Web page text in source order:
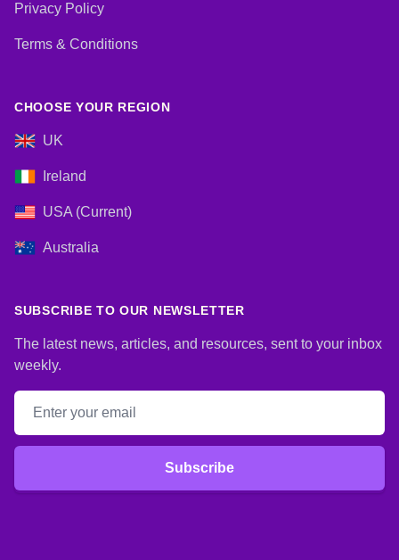
Privacy Policy
Terms & Conditions
CHOOSE YOUR REGION
UK
Ireland
USA (Current)
Australia
SUBSCRIBE TO OUR NEWSLETTER
The latest news, articles, and resources, sent to your inbox
weekly.
Email address
Subscribe